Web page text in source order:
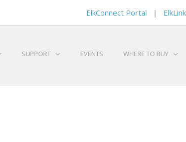
ElkConnect Portal |
SUPPORT EVENTS WHERE TO BUY